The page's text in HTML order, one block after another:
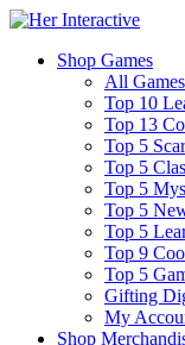
Shop Games
All Games
Top 10
Top 13
Top 5
Top 5
Top 5
Top 5
Top 5
Top 9
Top 5
Gifting
My
Shop